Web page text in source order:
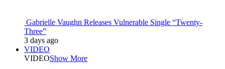
Gabrielle Vaughn Releases Vulnerable Single “Twenty-
Three”
3 days ago
VIDEO
VIDEOShow More